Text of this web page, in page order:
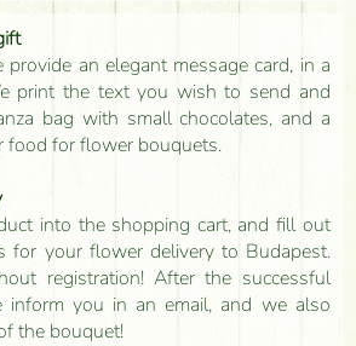
provide an elegant message card, in a
print the text you wish to send and
bag with small chocolates, and a
food for flower bouquets.
into the shopping cart, and fill out
for your flower delivery to Budapest.
registration! After the successful
inform you in an email, and we also
the bouquet!